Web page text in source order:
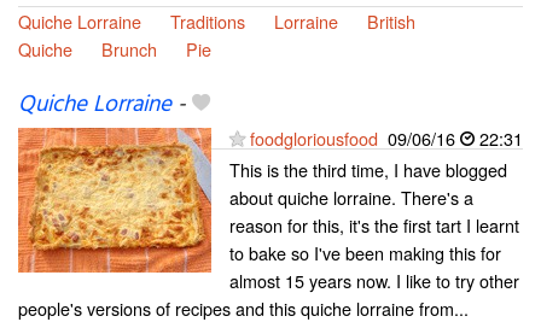
Quiche Lorraine
Traditions Lorraine
British
Quiche
Brunch Pie
Quiche Lorraine-
foodgloriousfood 09/06/16
22:31
This is the third time, I have blogged
about quiche lorraine. There's a
reason for this, it's the first tart I learnt
to bake so I've been making this for
almost 15 years now. I like to try other
people's versions of recipes and this quiche lorraine from...